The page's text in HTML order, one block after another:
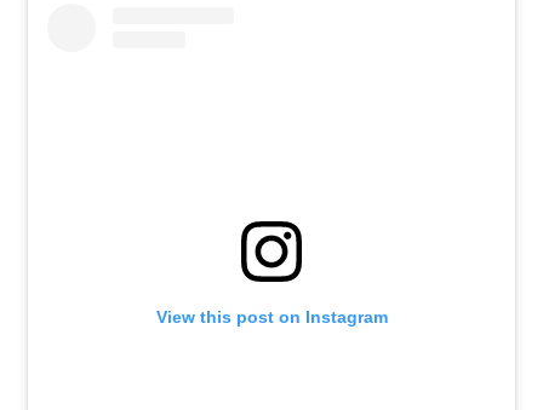
View this post on Instagram